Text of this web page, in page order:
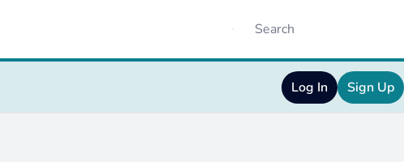
Log In Sign Up